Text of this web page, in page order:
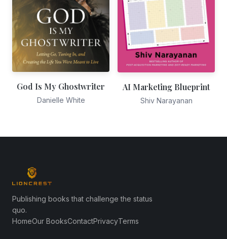
God Is My Ghostwriter
Danielle White
AI Marketing Blueprint
Shiv Narayanan
Publishing books that challenge the status
quo.
HomeOur BooksContactPrivacyTerms